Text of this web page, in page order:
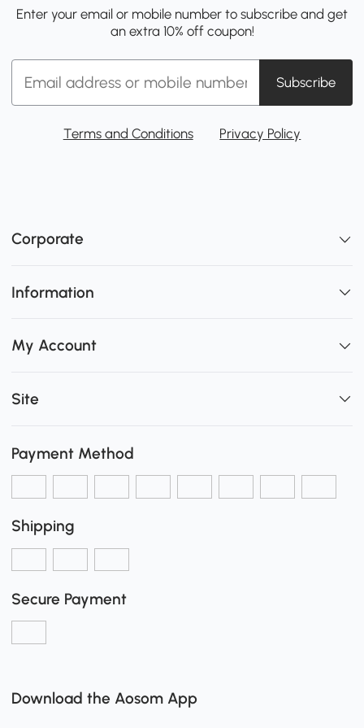
Enter your email or mobile number to subscribe and get
an extra 10% off coupon!
Subscribe
Terms and Conditions Privacy Policy
Corporate
Information
My Account
Site
Payment Method
Shipping
Secure Payment
Download the Aosom App